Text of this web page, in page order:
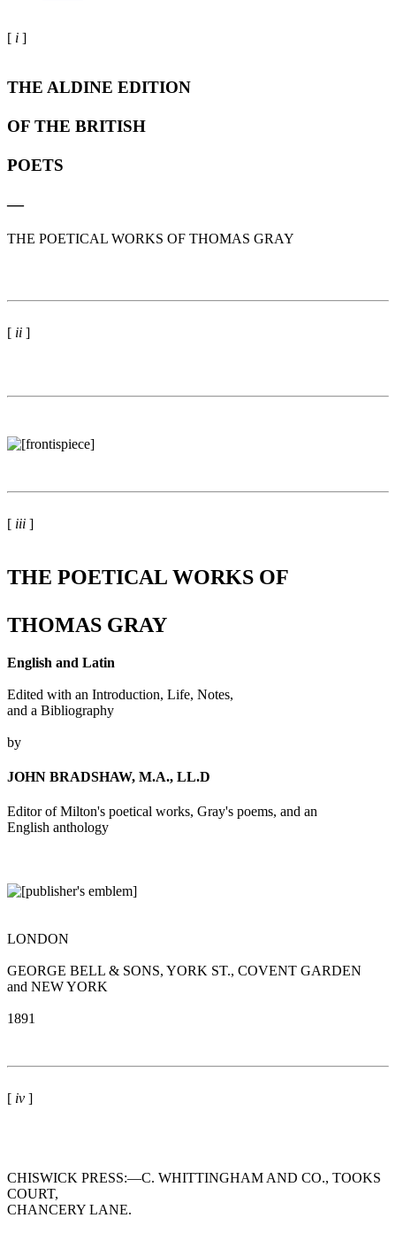
[ i ]
THE ALDINE EDITION
OF THE BRITISH
POETS
—
THE POETICAL WORKS OF THOMAS GRAY
[ ii ]
[ iii ]
THE POETICAL WORKS OF
THOMAS GRAY
English and Latin
Edited with an Introduction, Life, Notes,
and a Bibliography
by
JOHN BRADSHAW, M.A., LL.D
Editor of Milton's poetical works, Gray's poems, and an
English anthology
LONDON
GEORGE BELL & SONS, YORK ST., COVENT GARDEN
and NEW YORK
1891
[ iv ]
CHISWICK PRESS:—C. WHITTINGHAM AND CO., TOOKS
COURT,
CHANCERY LANE.